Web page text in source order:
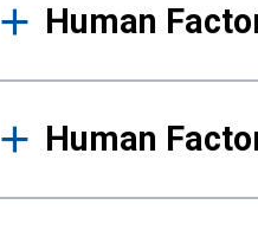
Human
Human